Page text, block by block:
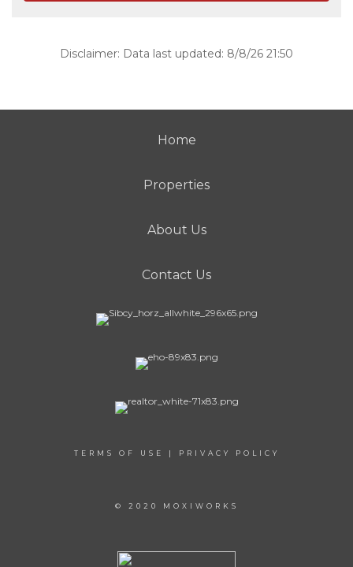
Disclaimer: Data last updated: 8/8/26 21:50
Home
Properties
About Us
Contact Us
TERMS OF USE | PRIVACY POLICY
© 2020 MOXIWORKS